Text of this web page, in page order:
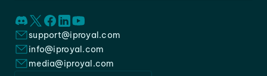
support@iproyal.com
info@iproyal.com
media@iproyal.com